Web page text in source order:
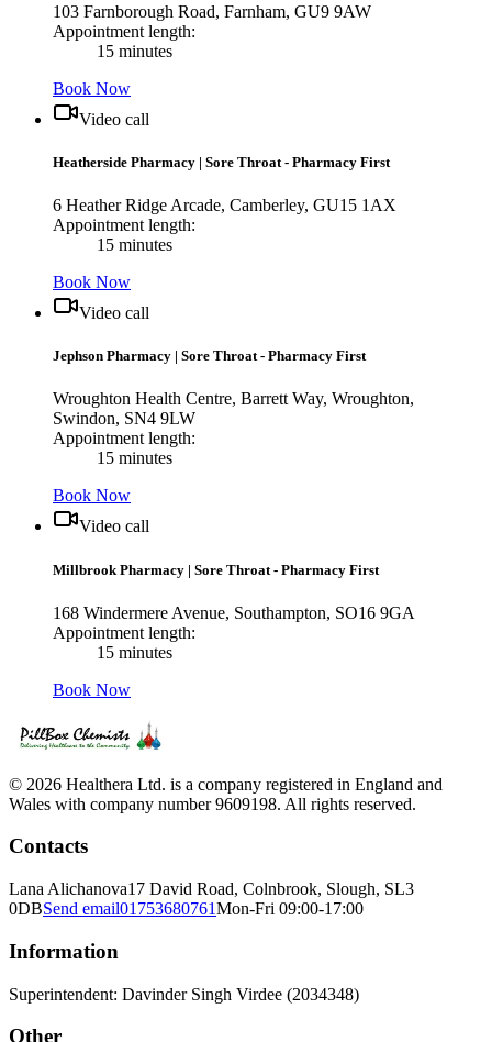
103 Farnborough Road, Farnham, GU9 9AW
Appointment length:
15 minutes
Book Now
Video call
Heatherside Pharmacy | Sore Throat - Pharmacy First
6 Heather Ridge Arcade, Camberley, GU15 1AX
Appointment length:
15 minutes
Book Now
Video call
Jephson Pharmacy | Sore Throat - Pharmacy First
Wroughton Health Centre, Barrett Way, Wroughton,
Swindon, SN4 9LW
Appointment length:
15 minutes
Book Now
Video call
Millbrook Pharmacy | Sore Throat - Pharmacy First
168 Windermere Avenue, Southampton, SO16 9GA
Appointment length:
15 minutes
Book Now
© 2026 Healthera Ltd. is a company registered in England and
Wales with company number 9609198. All rights reserved.
Contacts
Lana Alichanova17 David Road, Colnbrook, Slough, SL3
0DBSend email01753680761Mon-Fri 09:00-17:00
Information
Superintendent: Davinder Singh Virdee (2034348)
Other